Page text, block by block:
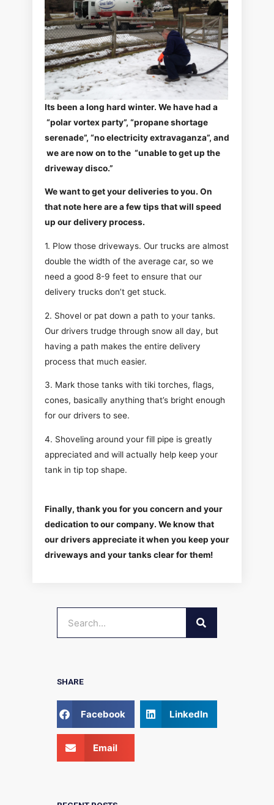
Its been a long hard winter. We have had a
“polar vortex party”, “propane shortage
serenade”, “no electricity extravaganza”, and
we are now on to the “unable to get up the
driveway disco.”
We want to get your deliveries to you. On
that note here are a few tips that will speed
up our delivery process.
1. Plow those driveways. Our trucks are almost
double the width of the average car, so we
need a good 8-9 feet to ensure that our
delivery trucks don’t get stuck.
2. Shovel or pat down a path to your tanks.
Our drivers trudge through snow all day, but
having a path makes the entire delivery
process that much easier.
3. Mark those tanks with tiki torches, flags,
cones, basically anything that’s bright enough
for our drivers to see.
4. Shoveling around your fill pipe is greatly
appreciated and will actually help keep your
tank in tip top shape.
Finally, thank you for you concern and your
dedication to our company. We know that
our drivers appreciate it when you keep your
driveways and your tanks clear for them!
SHARE
Facebook LinkedIn
Email